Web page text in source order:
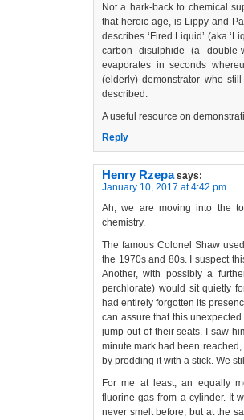
Not a hark-back to chemical
that heroic age, is Lippy and
describes ‘Fired Liquid’ (aka
carbon disulphide (a
evaporates in seconds
(elderly) demonstrator who
described.
A useful resource on
Reply
Henry Rzepa says:
January 10, 2017 at 4:42 pm
Ah, we are moving into the
chemistry.
The famous Colonel Shaw
the 1970s and 80s. I suspect
Another, with possibly a
perchlorate) would sit quietly
had entirely forgotten its
can assure that this
jump out of their seats. I saw
minute mark had been
by prodding it with a stick. We
For me at least, an equally
fluorine gas from a cylinder. It
never smelt before, but at the